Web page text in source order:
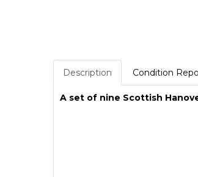
Description Condition
A set of nine Scottish